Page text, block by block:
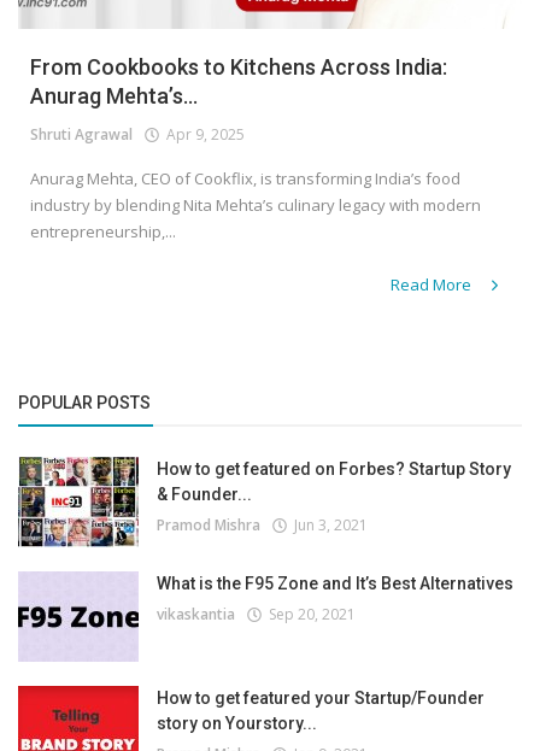
Login
Register
From Cookbooks to Kitchens Across India:
Anurag Mehta’s...
Shruti Agrawal Apr 9, 2025
Anurag Mehta, CEO of Cookflix, is transforming India’s food
industry by blending Nita Mehta’s culinary legacy with modern
entrepreneurship,...
Read More
POPULAR POSTS
How to get featured on Forbes? Startup Story
& Founder...
Pramod Mishra Jun 3, 2021
What is the F95 Zone and It’s Best Alternatives
vikaskantia Sep 20, 2021
How to get featured your Startup/Founder
story on Yourstory...